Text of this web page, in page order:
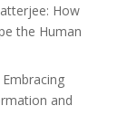
How
the Human
and